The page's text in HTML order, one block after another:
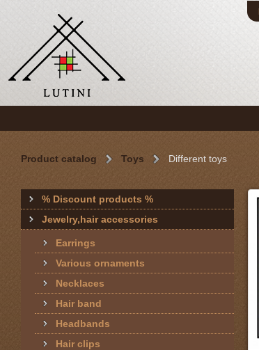
Product catalog Toys Different toys
% Discount products %
Jewelry,hair accessories
Earrings
Various ornaments
Necklaces
Hair band
Headbands
Hair clips